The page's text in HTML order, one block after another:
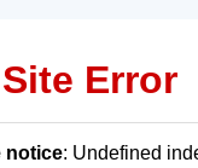
Site Error
notice: Undefined